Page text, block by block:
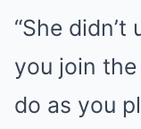
“She
you join the
do as you